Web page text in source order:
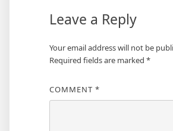
Leave a Reply
Your email address will not be
Required fields are marked *
COMMENT *